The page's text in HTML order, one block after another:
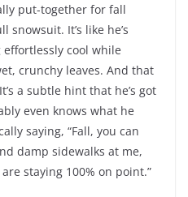
put-together for fall
It’s like he’s
cool while
crunchy leaves. And that
a subtle hint that he’s got
even knows what he
saying, “Fall, you can
damp sidewalks at me,
staying 100% on point.”